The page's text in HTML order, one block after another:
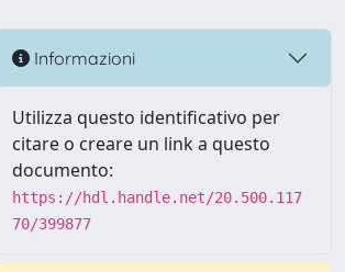
Informazioni
Utilizza questo identificativo per
citare o creare un link a questo
documento:
https://hdl.handle.net/20.500.117
70/399877